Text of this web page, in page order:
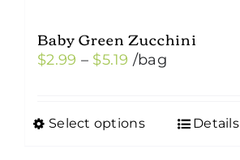
Baby Green Zucchini
$2.99 – $5.19 Price
through
/bag
Select options
This
Details